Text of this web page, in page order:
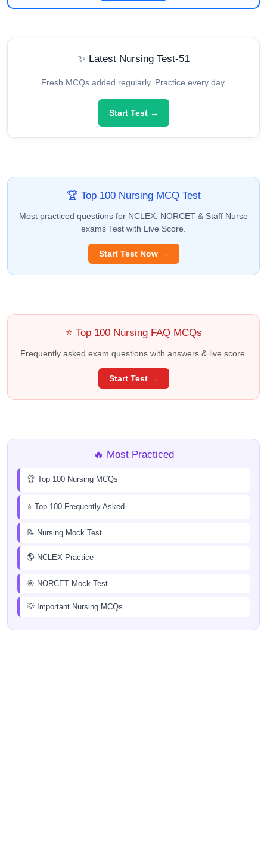
✨ Latest Nursing Test-51
Fresh MCQs added regularly. Practice every day.
Start Test →
🏆 Top 100 Nursing MCQ Test
Most practiced questions for NCLEX, NORCET & Staff Nurse
exams Test with Live Score.
Start Test Now →
⭐ Top 100 Nursing FAQ MCQs
Frequently asked exam questions with answers & live score.
Start Test →
🔥 Most Practiced
🏆 Top 100 Nursing MCQs
⭐ Top 100 Frequently Asked
📝 Nursing Mock Test
🌎 NCLEX Practice
🎯 NORCET Mock Test
💡 Important Nursing MCQs